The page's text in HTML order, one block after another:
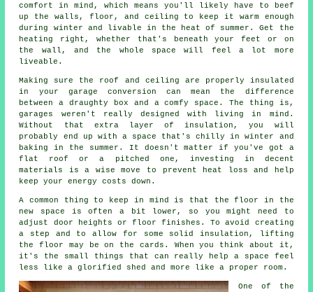
comfort in mind, which means you'll likely have to beef
up the walls, floor, and ceiling to keep it warm enough
during winter and livable in the heat of summer. Get the
heating right, whether that's beneath your feet or on
the wall, and the whole space will feel a lot more
liveable.
Making sure the roof and ceiling are properly insulated
in your garage conversion can mean the difference
between a draughty box and a comfy space. The thing is,
garages weren't really designed with living in mind.
Without that extra layer of insulation, you will
probably end up with a space that's chilly in winter and
baking in the summer. It doesn't matter if you've got a
flat roof or a pitched one, investing in decent
materials is a wise move to prevent heat loss and help
keep your energy costs down.
A common thing to keep in mind is that the floor in the
new space is often a bit lower, so you might need to
adjust door heights or floor finishes. To avoid creating
a step and to allow for some solid insulation, lifting
the floor may be on the cards. When you think about it,
it's the small things that can really help a space feel
less like a glorified shed and more like a proper room.
One of the